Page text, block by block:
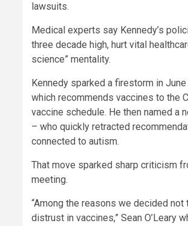
lawsuits.
Medical experts say Kennedy’s
three decade high, hurt vital
science” mentality.
Kennedy sparked a firestorm in
which recommends vaccines to the
vaccine schedule. He then named a
– who quickly retracted
connected to autism.
That move sparked sharp criticism
meeting.
“Among the reasons we decided
distrust in vaccines,” Sean O’Leary